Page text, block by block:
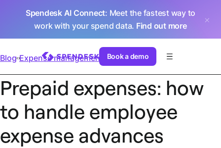
Spendesk AI Connect: Meet the fastest way to
work with your spend data. Find out more
Book a demo
Blog Expense management
Prepaid expenses: how
to handle employee
expense advances